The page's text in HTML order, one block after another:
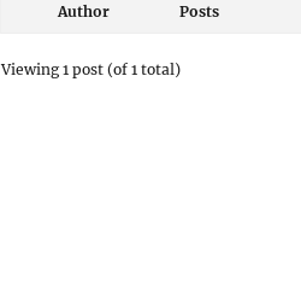
Author Posts
Viewing 1 post (of 1 total)